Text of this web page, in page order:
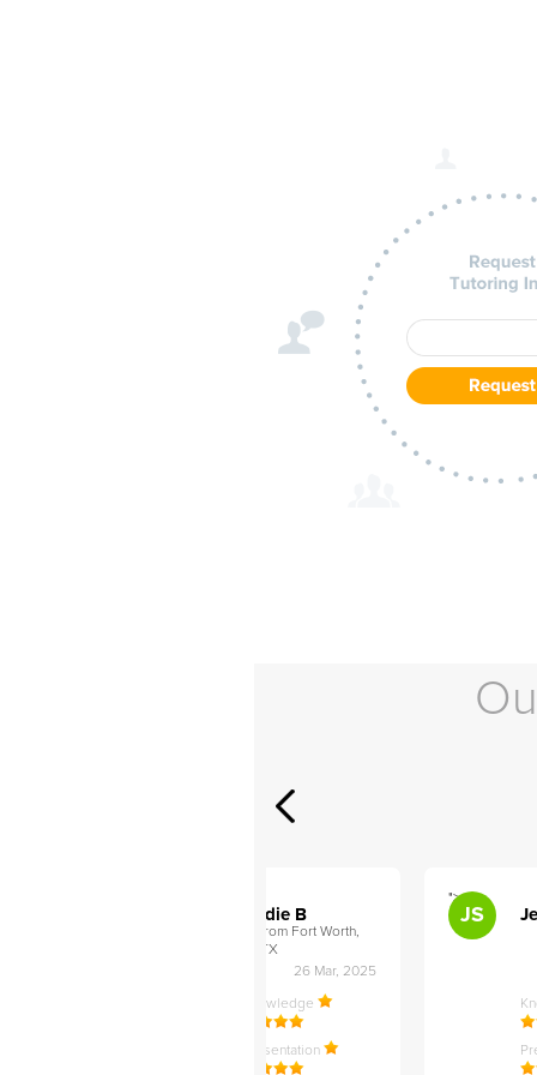
Addie B
from Fort Worth,
TX
26 Mar, 2025
Knowledge
Presentation
">
JS